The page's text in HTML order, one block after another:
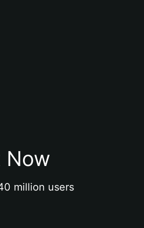
Now
million users